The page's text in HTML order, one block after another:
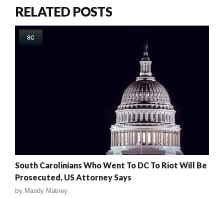
RELATED POSTS
SC
South Carolinians Who Went To DC To Riot Will Be
Prosecuted, US Attorney Says
by Mandy Matney